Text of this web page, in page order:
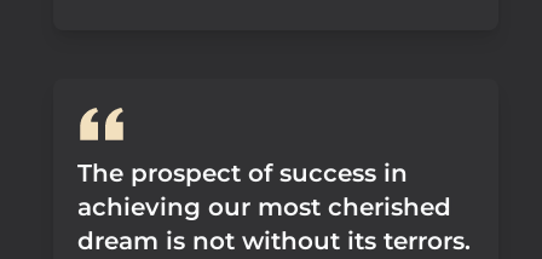
The prospect of success in
achieving our most cherished
dream is not without its terrors.